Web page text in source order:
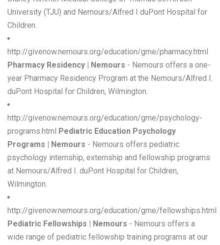
University (TJU) and Nemours/Alfred I duPont Hospital for
Children.
http://givenow.nemours.org/education/gme/pharmacy.html
Pharmacy Residency | Nemours - Nemours offers a one-
year Pharmacy Residency Program at the Nemours/Alfred I.
duPont Hospital for Children, Wilmington.
http://givenow.nemours.org/education/gme/psychology-
programs.html Pediatric Education Psychology
Programs | Nemours - Nemours offers pediatric
psychology internship, externship and fellowship programs
at Nemours/Alfred I. duPont Hospital for Children,
Wilmington.
http://givenow.nemours.org/education/gme/fellowships.html
Pediatric Fellowships | Nemours - Nemours offers a
wide range of pediatric fellowship training programs at our